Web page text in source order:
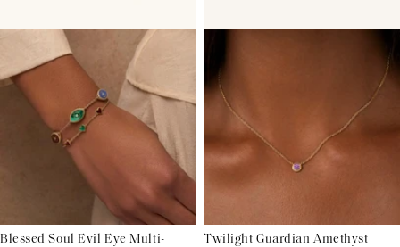
Blessed Soul Evil Eye Multi-
Twilight Guardian Amethyst